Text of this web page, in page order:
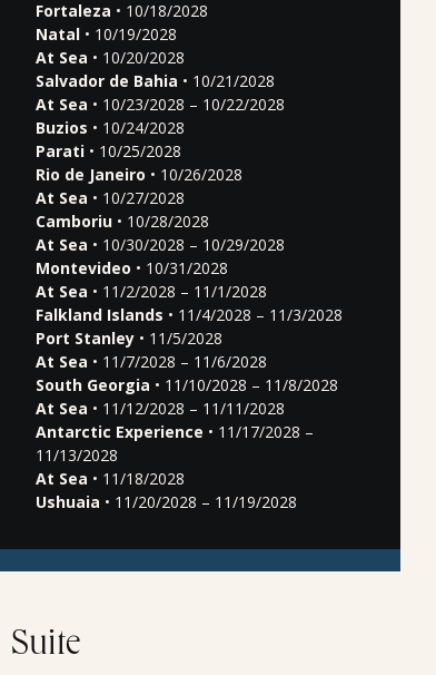
Fortaleza • 10/18/2028
Natal • 10/19/2028
At Sea • 10/20/2028
Salvador de Bahia • 10/21/2028
At Sea • 10/23/2028 – 10/22/2028
Buzios • 10/24/2028
Parati • 10/25/2028
Rio de Janeiro • 10/26/2028
At Sea • 10/27/2028
Camboriu • 10/28/2028
At Sea • 10/30/2028 – 10/29/2028
Montevideo • 10/31/2028
At Sea • 11/2/2028 – 11/1/2028
Falkland Islands • 11/4/2028 – 11/3/2028
Port Stanley • 11/5/2028
At Sea • 11/7/2028 – 11/6/2028
South Georgia • 11/10/2028 – 11/8/2028
At Sea • 11/12/2028 – 11/11/2028
Antarctic Experience • 11/17/2028 –
11/13/2028
At Sea • 11/18/2028
Ushuaia • 11/20/2028 – 11/19/2028
Suite